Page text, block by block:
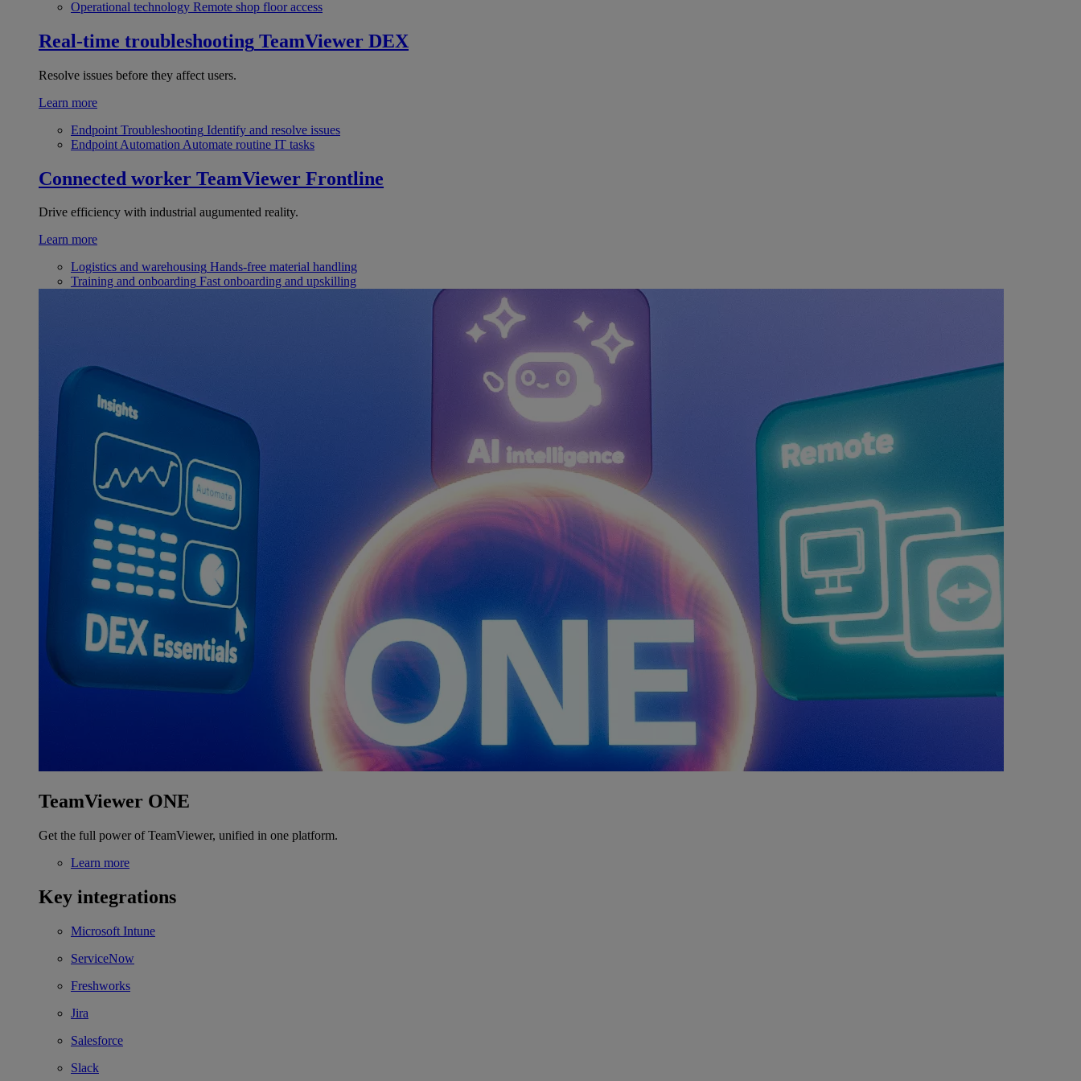
Operational technology Remote shop floor access
Real-time troubleshooting TeamViewer DEX
Resolve issues before they affect users.
Learn more
Endpoint Troubleshooting Identify and resolve issues
Endpoint Automation Automate routine IT tasks
Connected worker TeamViewer Frontline
Drive efficiency with industrial augumented reality.
Learn more
Logistics and warehousing Hands-free material handling
Training and onboarding Fast onboarding and upskilling
TeamViewer ONE
Get the full power of TeamViewer, unified in one platform.
Learn more
Key integrations
Microsoft Intune
ServiceNow
Freshworks
Jira
Salesforce
Slack